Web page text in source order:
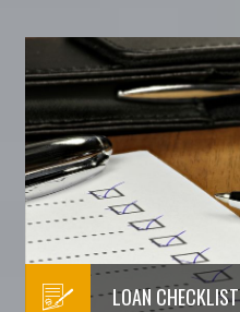
LOAN CHECKLIST